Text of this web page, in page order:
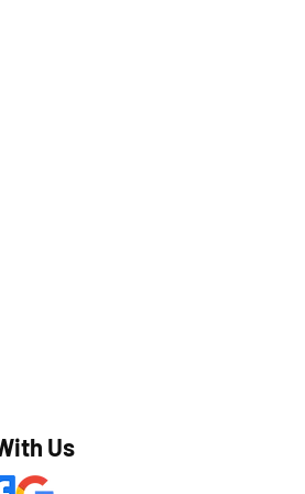
Us